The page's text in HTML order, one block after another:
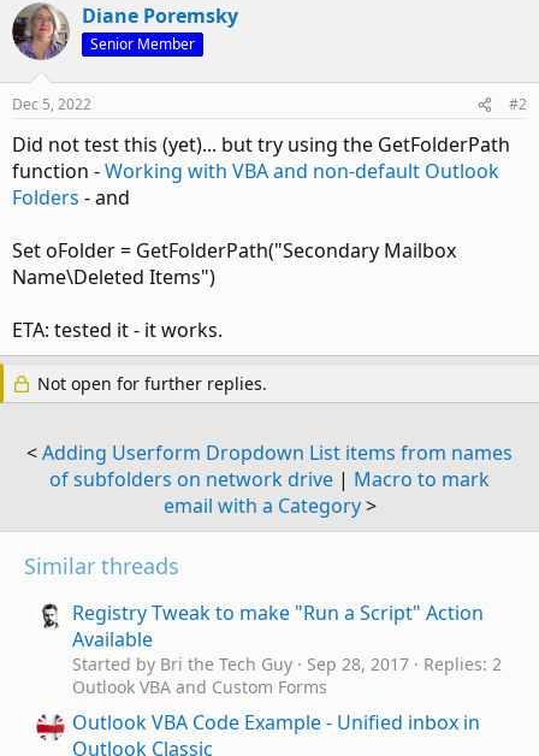
Diane Poremsky
Senior Member
Dec 5, 2022 #2
Did not test this (yet)... but try using the GetFolderPath
function -Working with VBA and non-default Outlook
Folders - and
Set oFolder = GetFolderPath("Secondary Mailbox
Name\Deleted Items")
ETA: tested it - it works.
Not open for further replies.
<Adding Userform Dropdown List items from names
of subfolders on network drive | Macro to mark
email with a Category>
Similar threads
Registry Tweak to make "Run a Script" Action
Available
Started by Bri the Tech Guy Sep 28, 2017
Replies: 2
Outlook VBA and Custom Forms
Outlook VBA Code Example - Unified inbox in
Outlook Classic